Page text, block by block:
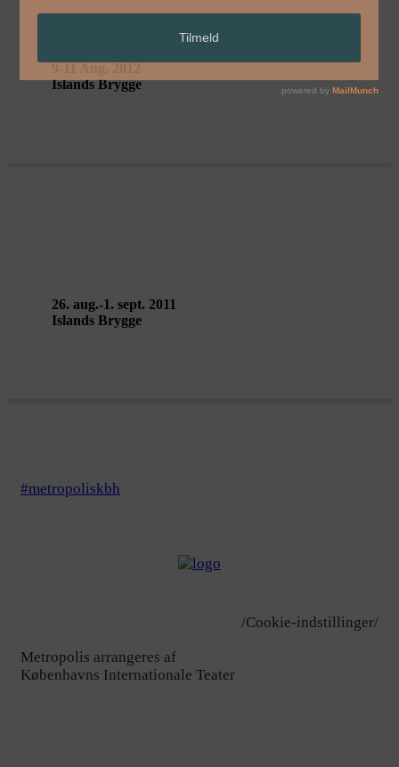
DA/FORT – Circ’ombelico
Islands Brygge
26. aug.-1. sept. 2011
Islands Brygge
#metropoliskbh
/Cookie-indstillinger/
Metropolis arrangeres af
Københavns Internationale Teater